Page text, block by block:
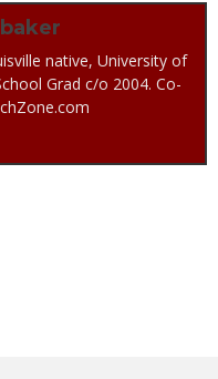
native, University of
Grad c/o 2004. Co-